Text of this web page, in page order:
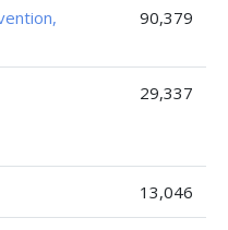
90,379
29,337
13,046